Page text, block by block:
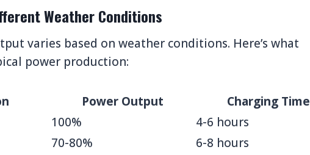
Weather Conditions
varies based on weather conditions. Here’s what
power production:
Power Output
Charging Time
100%
4-6 hours
70-80%
6-8 hours